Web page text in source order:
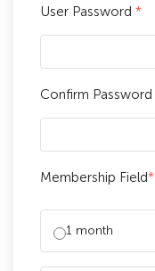
User Password *
Confirm Password
Membership Field*
1 month